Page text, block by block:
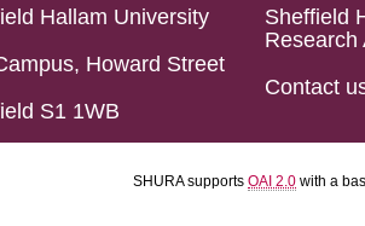
Hallam University
Howard Street
S1 1WB
Sheffield
Research
Contact
SHURA supports OAI 2.0 with a